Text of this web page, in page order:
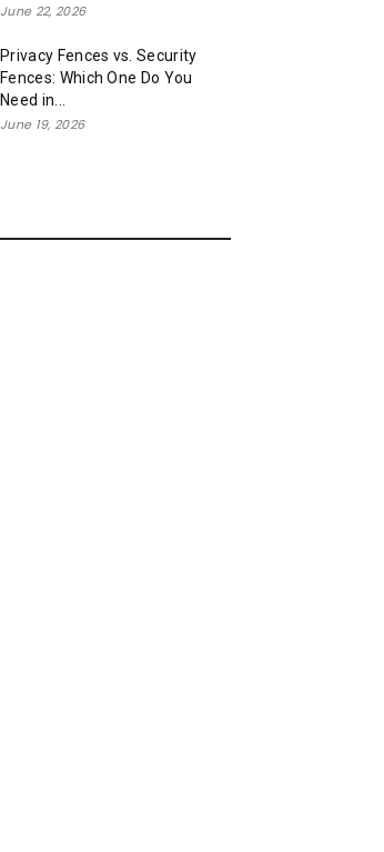
June 22, 2026
Privacy Fences vs. Security
Fences: Which One Do You
Need in...
June 19, 2026